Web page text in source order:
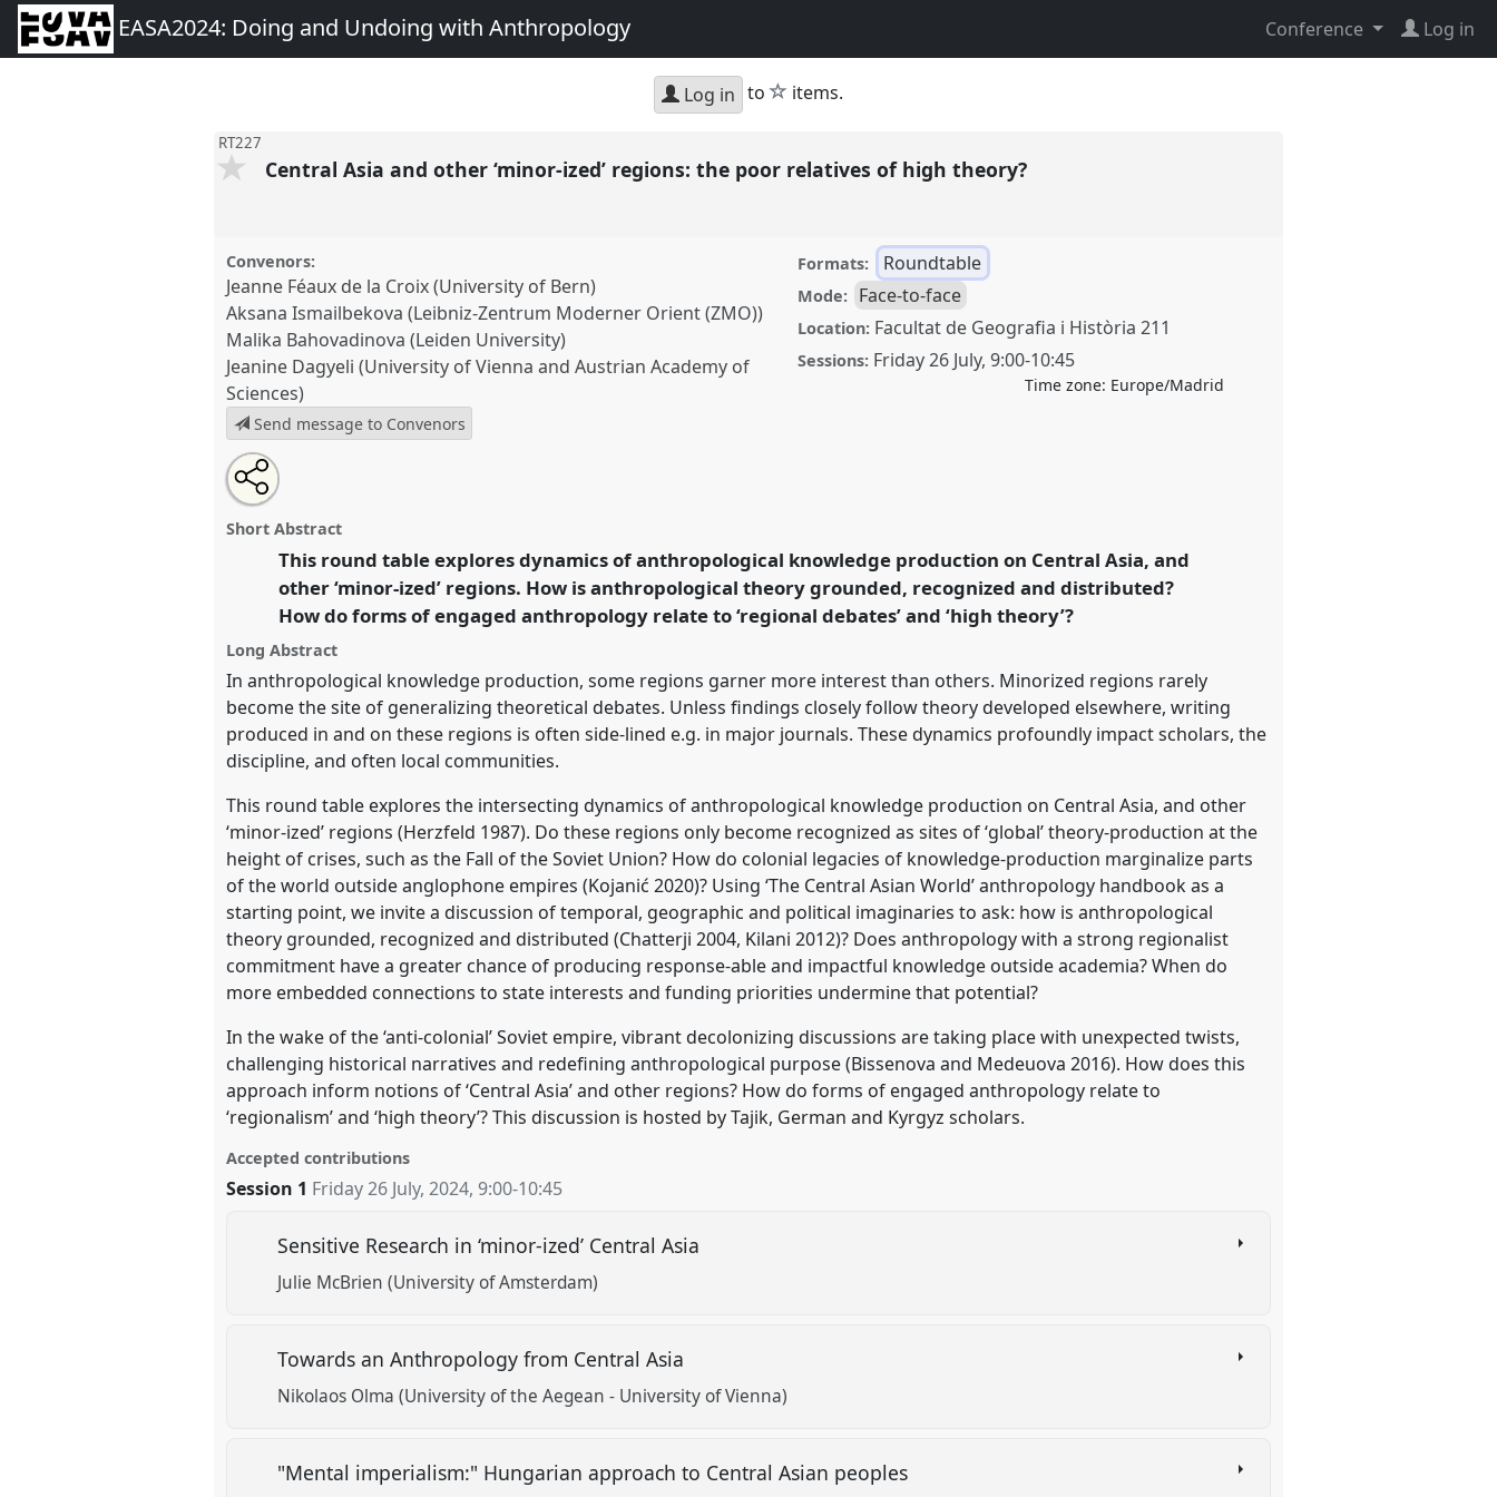
EASA2024: Doing and Undoing with Anthropology Conference Log in
Log in to star
items.
RT227
Central Asia and other ‘minor-ized’ regions: the poor relatives of high theory?
Convenors:
Jeanne Féaux de la Croix (University of Bern)
Aksana Ismailbekova (Leibniz-Zentrum Moderner Orient (ZMO))
Malika Bahovadinova (Leiden University)
Jeanine Dagyeli (University of Vienna and Austrian Academy of
Sciences)
Send message to Convenors
Formats: Roundtable
Mode: Face-to-face
Location: Facultat de Geografia i Història 211
Sessions: Friday 26 July, 9:00-10:45
Time zone: Europe/Madrid
Central Asia and other ‘minor-ized’ regions: the poor
relatives of high theory?.
Anthropology.
https://nomadit.co.uk/conference/easa2024/p/14828
show
the
explorer
Open
an
email
this
Share
the
roundtable
on
Tweet
about
this
Share
this
roundtable
Short Abstract
This round table explores dynamics of anthropological knowledge production on Central Asia, and
other ‘minor-ized’ regions. How is anthropological theory grounded, recognized and distributed?
How do forms of engaged anthropology relate to ‘regional debates’ and ‘high theory’?
Long Abstract
In anthropological knowledge production, some regions garner more interest than others. Minorized regions rarely
become the site of generalizing theoretical debates. Unless findings closely follow theory developed elsewhere, writing
produced in and on these regions is often side-lined e.g. in major journals. These dynamics profoundly impact scholars, the
discipline, and often local communities.
This round table explores the intersecting dynamics of anthropological knowledge production on Central Asia, and other
‘minor-ized’ regions (Herzfeld 1987). Do these regions only become recognized as sites of ‘global’ theory-production at the
height of crises, such as the Fall of the Soviet Union? How do colonial legacies of knowledge-production marginalize parts
of the world outside anglophone empires (Kojanić 2020)? Using ‘The Central Asian World’ anthropology handbook as a
starting point, we invite a discussion of temporal, geographic and political imaginaries to ask: how is anthropological
theory grounded, recognized and distributed (Chatterji 2004, Kilani 2012)? Does anthropology with a strong regionalist
commitment have a greater chance of producing response-able and impactful knowledge outside academia? When do
more embedded connections to state interests and funding priorities undermine that potential?
In the wake of the ‘anti-colonial’ Soviet empire, vibrant decolonizing discussions are taking place with unexpected twists,
challenging historical narratives and redefining anthropological purpose (Bissenova and Medeuova 2016). How does this
approach inform notions of ‘Central Asia’ and other regions? How do forms of engaged anthropology relate to
‘regionalism’ and ‘high theory’? This discussion is hosted by Tajik, German and Kyrgyz scholars.
Accepted contributions
Session 1 Friday 26 July, 2024,9:00-10:45
Sensitive Research in ‘minor-ized’ Central Asia
Julie McBrien (University of Amsterdam)
Towards an Anthropology from Central Asia
Nikolaos Olma (University of the Aegean - University of Vienna)
"Mental imperialism:" Hungarian approach to Central Asian peoples